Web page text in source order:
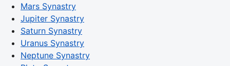
Mars Synastry
Jupiter Synastry
Saturn Synastry
Uranus Synastry
Neptune Synastry